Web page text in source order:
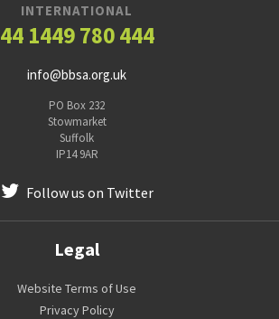
INTERNATIONAL
44 1449 780 444
info@bbsa.org.uk
PO Box 232
Stowmarket
Suffolk
IP14 9AR
Follow us on Twitter
Legal
Website Terms of Use
Privacy Policy